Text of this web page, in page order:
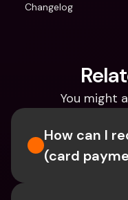
Changelog
You might
How can I
(card